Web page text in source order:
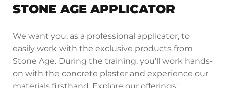
STONE AGE APPLICATOR
We want you, as a professional applicator, to
easily work with the exclusive products from
Stone Age. During the training, you'll work hands-
on with the concrete plaster and experience our